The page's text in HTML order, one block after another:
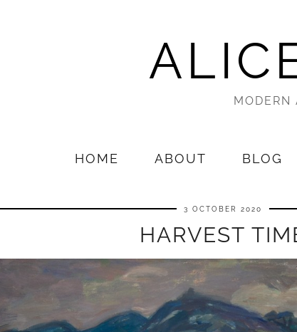
MODERN
HOME ABOUT BLOG
3 OCTOBER 2020
HARVEST